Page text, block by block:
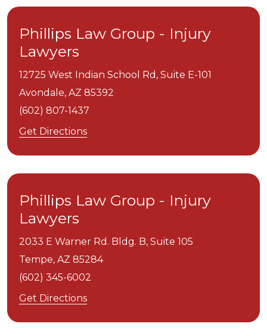
Phillips Law Group - Injury
Lawyers
12725 West Indian School Rd, Suite E-101
Avondale, AZ 85392
(602) 807-1437
Get Directions
Phillips Law Group - Injury
Lawyers
2033 E Warner Rd. Bldg. B, Suite 105
Tempe, AZ 85284
(602) 345-6002
Get Directions